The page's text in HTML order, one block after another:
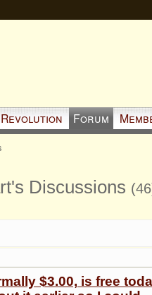
Forum
Discussions
$3.00, is free